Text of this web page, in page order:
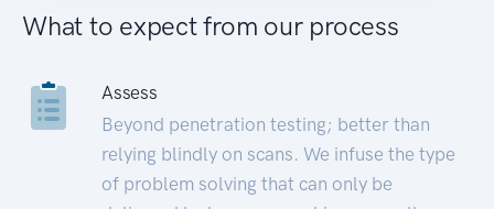
What to expect from our process
Assess
Beyond penetration testing; better than
relying blindly on scans. We infuse the type
of problem solving that can only be